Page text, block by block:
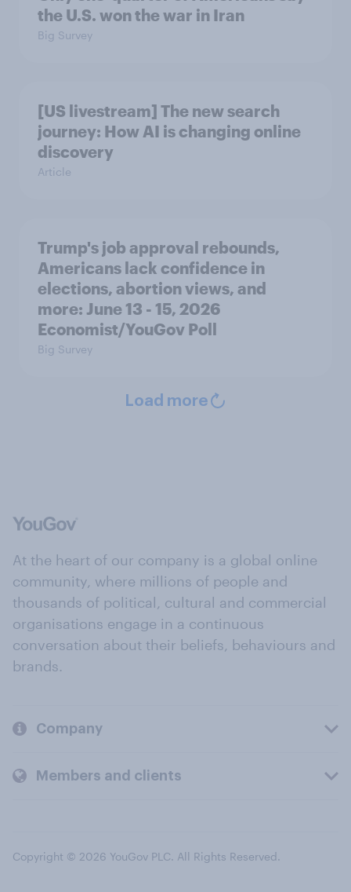
the U.S. won the war in Iran
Big Survey
[US livestream] The new search
journey: How AI is changing online
discovery
Article
Trump's job approval rebounds,
Americans lack confidence in
elections, abortion views, and
more: June 13 - 15, 2026
Economist/YouGov Poll
Big Survey
Load more
At the heart of our company is a global online
community, where millions of people and
thousands of political, cultural and commercial
organisations engage in a continuous
conversation about their beliefs, behaviours and
brands.
Company
Members and clients
Copyright © 2026 YouGov PLC. All Rights Reserved.